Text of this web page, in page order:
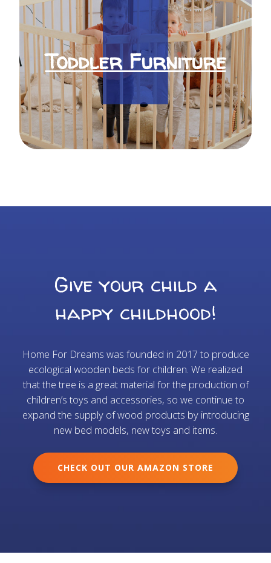
Toddler Furniture
Give your child a
happy childhood!
Home For Dreams was founded in 2017 to produce
ecological wooden beds for children. We realized
that the tree is a great material for the production of
children’s toys and accessories, so we continue to
expand the supply of wood products by introducing
new bed models, new toys and items.
CHECK OUT OUR AMAZON STORE